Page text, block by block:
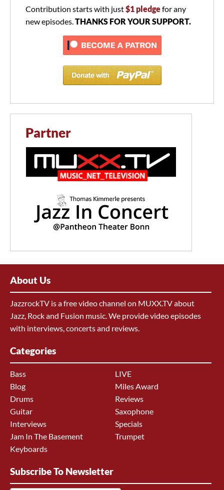
Contribution starts with just$1 pledgefor any
new episodes. THANKS FOR YOUR SUPPORT.
Partner
About Us
JazzrockTV is a free video channel on MUXX.TV about
Jazz, Rock and Fusion music. We provide video episodes
with interviews, concerts and reviews.
Categories
Bass
Blog
Drums
Guitar
Interviews
Jam In The Basement
Keyboards
LIVE
Miles Award
Reviews
Saxophone
Specials
Trumpet
Subscribe To Newsletter